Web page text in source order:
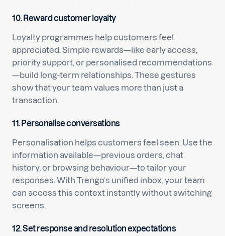
10. Reward customer loyalty
Loyalty programmes help customers feel
appreciated. Simple rewards—like early access,
priority support, or personalised recommendations
—build long-term relationships. These gestures
show that your team values more than just a
transaction.
11. Personalise conversations
Personalisation helps customers feel seen. Use the
information available—previous orders, chat
history, or browsing behaviour—to tailor your
responses. With Trengo’s unified inbox, your team
can access this context instantly without switching
screens.
12. Set response and resolution expectations